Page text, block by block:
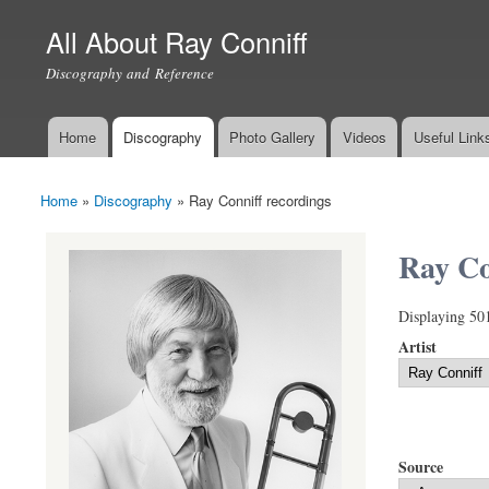
All About Ray Conniff
Discography and Reference
Main menu
Home Discography Photo Gallery Videos Useful
You are here
Home » Discography » Ray Conniff recordings
Ray
Displaying
Artist
Source